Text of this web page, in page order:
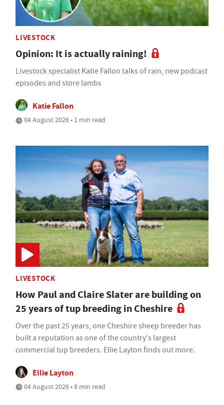
LIVESTOCK
Opinion: It is actually raining!
Livestock specialist Katie Fallon talks of rain, new podcast
episodes and store lambs
Katie Fallon
04 August 2026 • 1 min read
LIVESTOCK
How Paul and Claire Slater are building on
25 years of tup breeding in Cheshire
Over the past 25 years, one Cheshire sheep breeder has
built a reputation as one of the country's largest
commercial tup breeders. Ellie Layton finds out more.
Ellie Layton
04 August 2026 • 8 min read